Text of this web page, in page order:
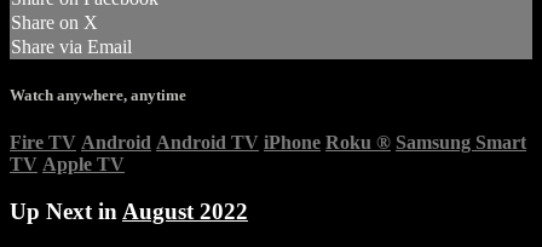
Share on X
Share via Email
Watch anywhere, anytime
Fire TV Android Android TV iPhone Roku ® Samsung Smart
TV Apple TV
Up Next in August 2022